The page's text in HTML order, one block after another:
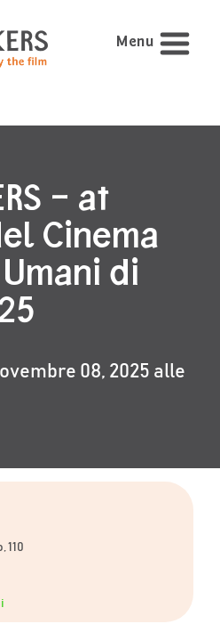
Menu
– at
Cinema
di
08, 2025 alle
110